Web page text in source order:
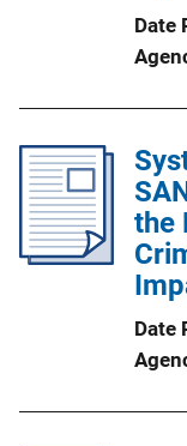
Date
the
Date